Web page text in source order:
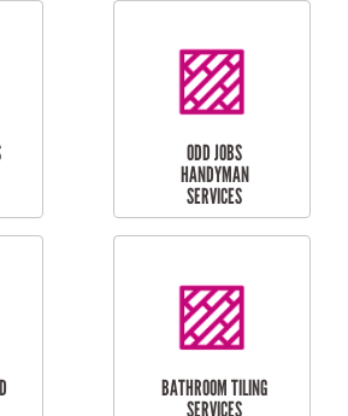
DOG DOOR
INSTALLATION
CARPORT
INSTALLATION